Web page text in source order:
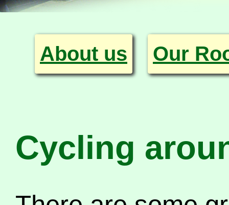
About us Our
Cycling